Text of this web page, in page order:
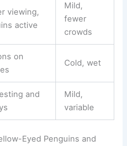
viewing,
active
Mild,
fewer
crowds
on
Cold, wet
and
Mild,
variable
Eyed Penguins and